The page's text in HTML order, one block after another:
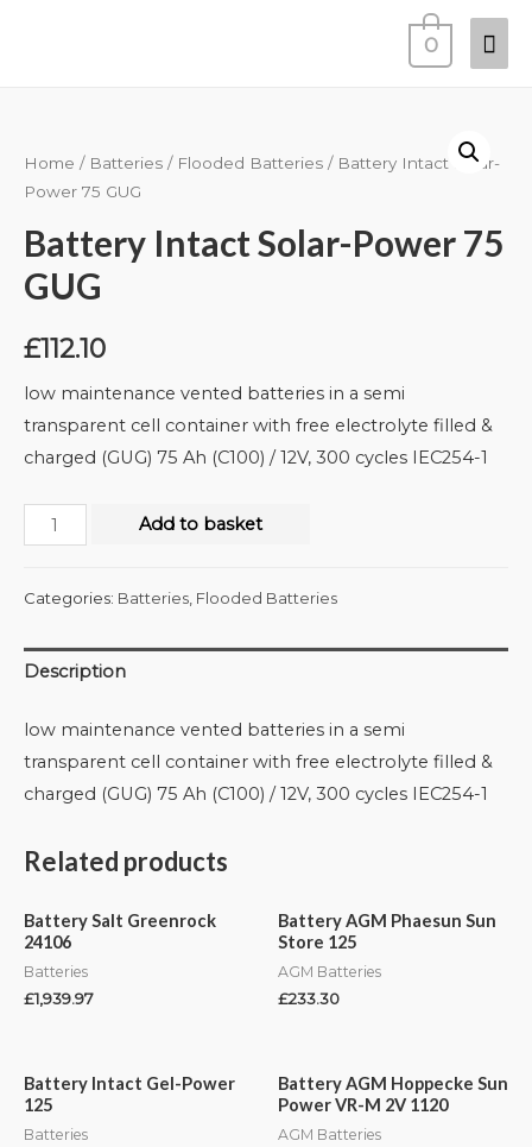
0
Home / Batteries / Flooded Batteries / Battery Intact Solar-
Power 75 GUG
Battery Intact Solar-Power 75
GUG
£112.10
low maintenance vented batteries in a semi
transparent cell container with free electrolyte filled &
charged (GUG) 75 Ah (C100) / 12V, 300 cycles IEC254-1
Add to basket
Categories: Batteries Flooded Batteries
Description
low maintenance vented batteries in a semi
transparent cell container with free electrolyte filled &
charged (GUG) 75 Ah (C100) / 12V, 300 cycles IEC254-1
Related products
Battery Salt Greenrock
24106
Batteries
£1,939.97
Battery AGM Phaesun Sun
Store 125
AGM Batteries
£233.30
Battery Intact Gel-Power
125
Batteries
Battery AGM Hoppecke Sun
Power VR-M 2V 1120
AGM Batteries